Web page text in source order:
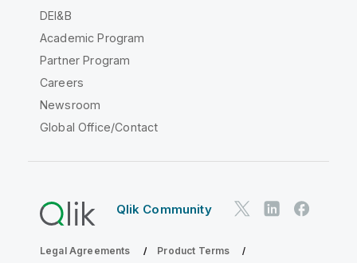
DEI&B
Academic Program
Partner Program
Careers
Newsroom
Global Office/Contact
Qlik Community
Legal Agreements Product Terms